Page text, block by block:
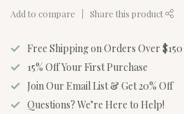
Add to compare Share this product
Free Shipping on Orders Over $150
15% Off Your First Purchase
Join Our Email List & Get 20% Off
Questions? We’re Here to Help!